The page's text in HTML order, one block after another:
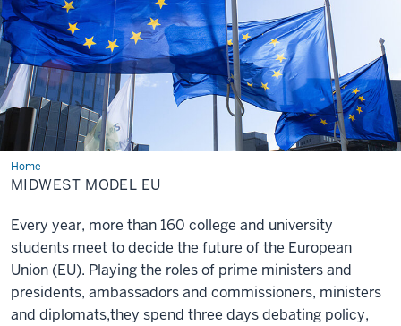
HomeMidwest
Model
EU
MIDWEST MODEL EU
Every year, more than 160 college and university
students meet to decide the future of the European
Union (EU). Playingthe roles of prime ministers and
presidents, ambassadors and commissioners, ministers
and diplomats,they spend three days debating policy,